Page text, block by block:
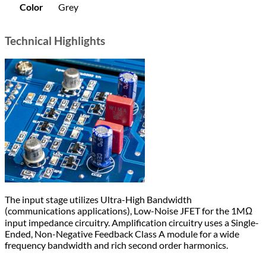
Color Grey
Technical Highlights
The input stage utilizes Ultra-High Bandwidth
(communications applications), Low-Noise JFET for the 1MΩ
input impedance circuitry. Amplification circuitry uses a Single-
Ended, Non-Negative Feedback Class A module for a wide
frequency bandwidth and rich second order harmonics.